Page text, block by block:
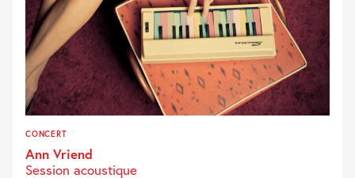
CONCERT
Ann Vriend
Session acoustique